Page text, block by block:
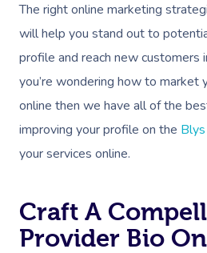
The right online marketing
will help you stand out to
profile and reach new customers
you’re wondering how to market
online then we have all of the
improving your profile on the Blys
your services online.
Craft A
Provider Bio